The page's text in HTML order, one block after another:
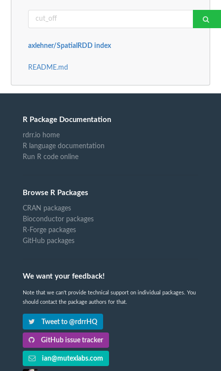
axlehner/SpatialRDD index
README.md
R Package Documentation
rdrr.io home
R language documentation
Run R code online
Browse R Packages
CRAN packages
Bioconductor packages
R-Forge packages
GitHub packages
We want your feedback!
Note that we can't provide technical support on individual packages. You
should contact the package authors for that.
Tweet to @rdrrHQ
GitHub issue tracker
ian@mutexlabs.com